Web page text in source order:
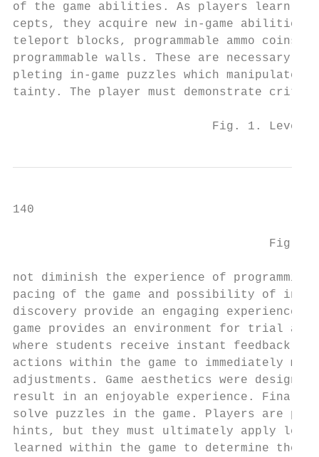
of the game abilities. As players learn
cepts, they acquire new in-game
teleport blocks, programmable ammo
programmable walls. These are
pleting in-game puzzles which
tainty. The player must demonstrate
Fig. 1. Level
140
Fig.
not diminish the experience of
pacing of the game and possibility of in-
discovery provide an engaging
game provides an environment for trial
where students receive instant feedback
actions within the game to immediately
adjustments. Game aesthetics were
result in an enjoyable experience.
solve puzzles in the game. Players are
hints, but they must ultimately apply
learned within the game to determine the